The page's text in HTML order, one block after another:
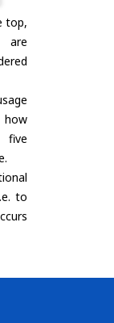
top,
are
how
five
to